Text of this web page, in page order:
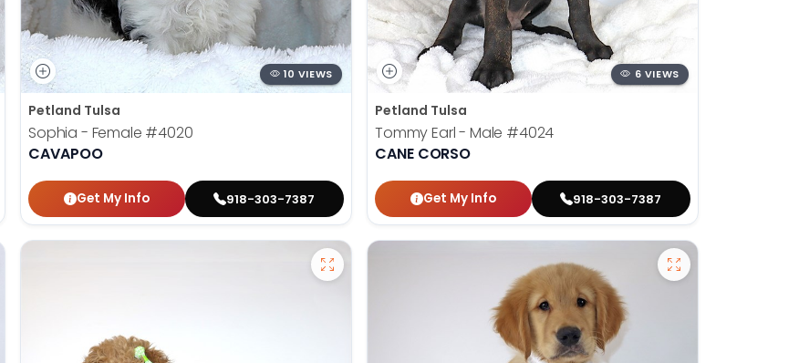
10 VIEWS
Petland Tulsa
Sophia - Female #4020
CAVAPOO
Get My Info 918-303-7387
6 VIEWS
Petland Tulsa
Tommy Earl - Male #4024
CANE CORSO
Get My Info 918-303-7387